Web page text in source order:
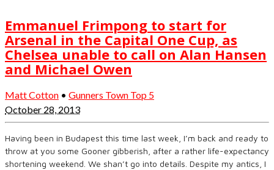
Emmanuel Frimpong to start for
Arsenal in the Capital One Cup, as
Chelsea unable to call on Alan Hansen
and Michael Owen
Matt Cotton • Gunners Town Top 5
October 28, 2013
Having been in Budapest this time last week, I’m back and ready to
throw at you some Gooner gibberish, after a rather life-expectancy
shortening weekend. We shan’t go into details. Despite my antics, I